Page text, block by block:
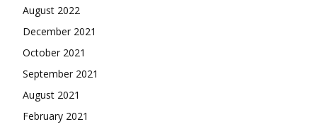
August 2022
December 2021
October 2021
September 2021
August 2021
February 2021